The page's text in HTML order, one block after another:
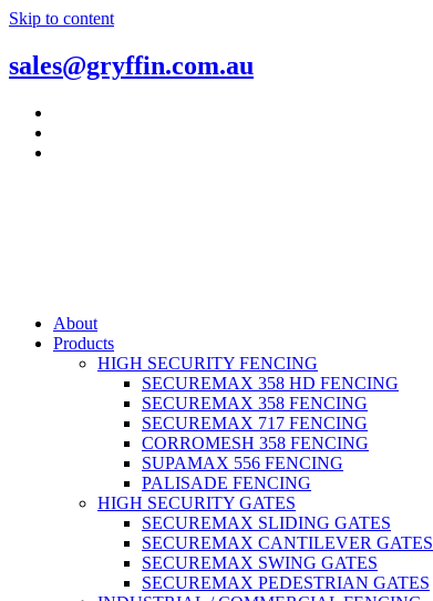
Skip to content
sales@gryffin.com.au
About
Products
HIGH SECURITY FENCING
SECUREMAX 358 HD FENCING
SECUREMAX 358 FENCING
SECUREMAX 717 FENCING
CORROMESH 358 FENCING
SUPAMAX 556 FENCING
PALISADE FENCING
HIGH SECURITY GATES
SECUREMAX SLIDING GATES
SECUREMAX CANTILEVER GATES
SECUREMAX SWING GATES
SECUREMAX PEDESTRIAN GATES